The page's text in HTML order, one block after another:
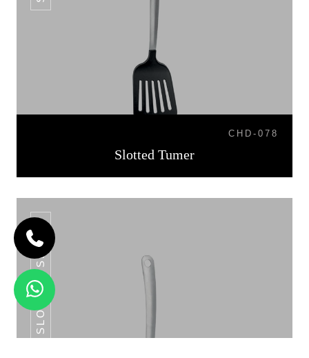
CHD-078
Slotted Tumer
SLOTTED SPOON